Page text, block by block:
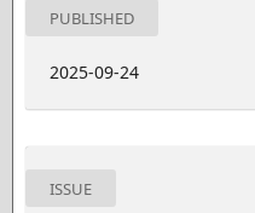
PUBLISHED
2025-09-24
ISSUE